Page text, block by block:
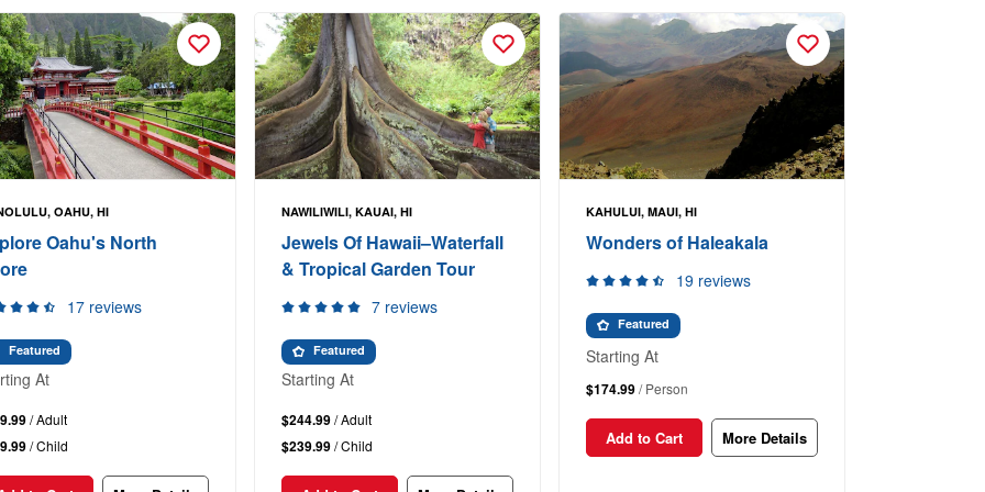
OAHU, HI
Oahu's North
17 reviews
Featured
At
/ Adult
/ Child
NAWILIWILI, KAUAI, HI
Jewels Of Hawaii–Waterfall
& Tropical Garden Tour
7 reviews
Featured
Starting At
$244.99/ Adult
$239.99/ Child
KAHULUI, MAUI, HI
Wonders of Haleakala
19 reviews
Featured
Starting At
$174.99/ Person
Add to Cart More Details